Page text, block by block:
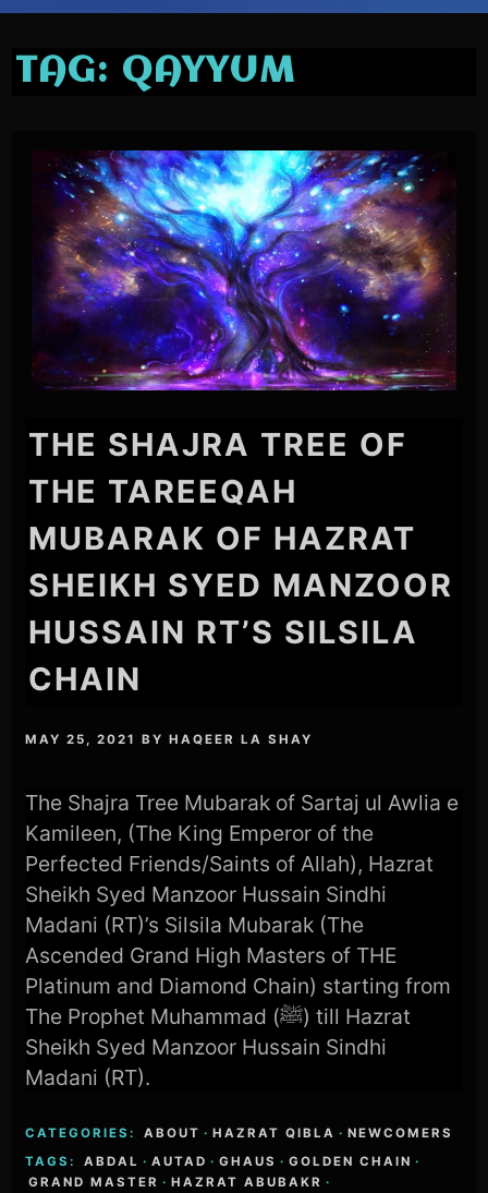
TAG: QAYYUM
THE SHAJRA TREE OF
THE TAREEQAH
MUBARAK OF HAZRAT
SHEIKH SYED MANZOOR
HUSSAIN RT’S SILSILA
CHAIN
MAY 25, 2021 BYHAQEER LA SHAY
The Shajra Tree Mubarak of Sartaj ul Awlia e
Kamileen, (The King Emperor of the
Perfected Friends/Saints of Allah), Hazrat
Sheikh Syed Manzoor Hussain Sindhi
Madani (RT)’s Silsila Mubarak (The
Ascended Grand High Masters of THE
Platinum and Diamond Chain) starting from
The Prophet Muhammad (ﷺ) till Hazrat
Sheikh Syed Manzoor Hussain Sindhi
Madani (RT).
CATEGORIES: ABOUT · HAZRAT QIBLA · NEWCOMERS
TAGS:
ABDAL · AUTAD · GHAUS · GOLDEN CHAIN ·
GRAND MASTER · HAZRAT ABUBAKR ·